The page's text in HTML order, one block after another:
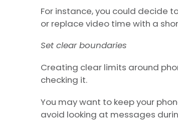
For instance, you could decide
or replace video time with a
Set clear boundaries
Creating clear limits around
checking it.
You may want to keep your
avoid looking at messages